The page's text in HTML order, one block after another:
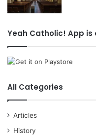
Yeah Catholic! App is
All Categories
Articles
History